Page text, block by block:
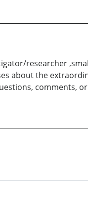
researcher
about the
comments,